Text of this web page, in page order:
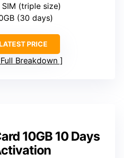
SIM (triple size)
(30 days)
PRICE
Breakdown
10GB 10 Days